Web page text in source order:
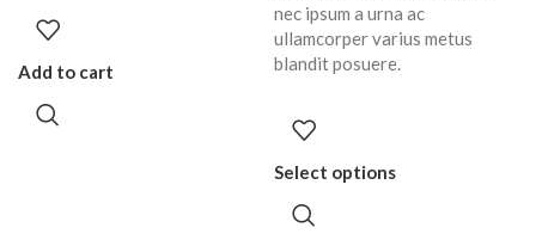
Add to cart
nec ipsum a urna ac
ullamcorper varius metus
blandit posuere.
Select options